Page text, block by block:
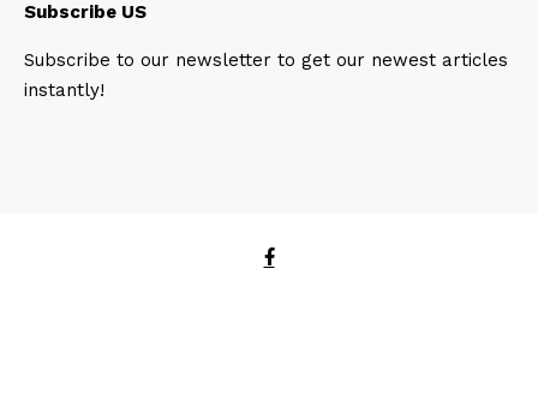
Subscribe US
Subscribe to our newsletter to get our newest articles
instantly!